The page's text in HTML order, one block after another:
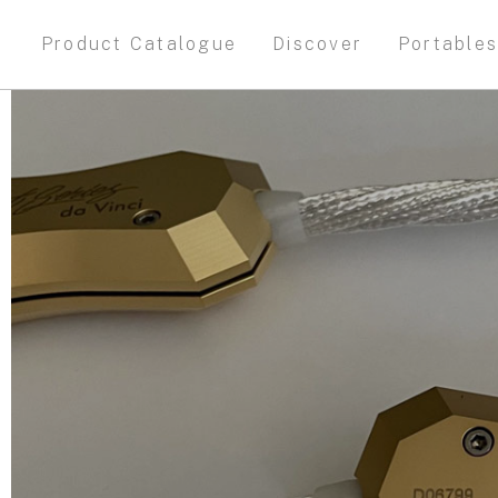
Product Catalogue Discover Portables